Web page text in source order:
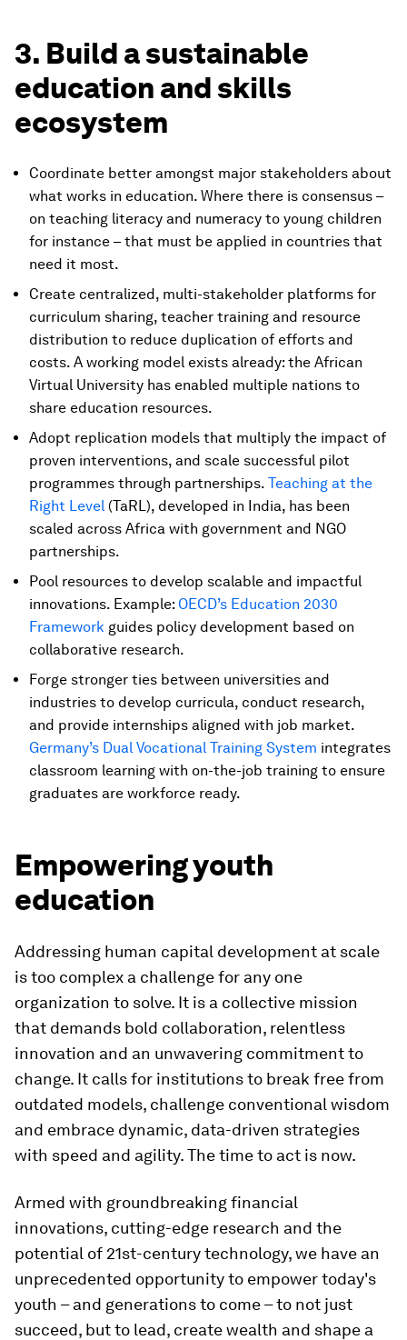
3. Build a sustainable
education and skills
ecosystem
Coordinate better amongst major stakeholders about
what works in education. Where there is consensus –
on teaching literacy and numeracy to young children
for instance – that must be applied in countries that
need it most.
Create centralized, multi-stakeholder platforms for
curriculum sharing, teacher training and resource
distribution to reduce duplication of efforts and
costs. A working model exists already: the African
Virtual University has enabled multiple nations to
share education resources.
Adopt replication models that multiply the impact of
proven interventions, and scale successful pilot
programmes through partnerships. Teaching at the
Right Level (TaRL), developed in India, has been
scaled across Africa with government and NGO
partnerships.
Pool resources to develop scalable and impactful
innovations. Example: OECD’s Education 2030
Framework guides policy development based on
collaborative research.
Forge stronger ties between universities and
industries to develop curricula, conduct research,
and provide internships aligned with job market.
Germany’s Dual Vocational Training System integrates
classroom learning with on-the-job training to ensure
graduates are workforce ready.
Empowering youth
education
Addressing human capital development at scale
is too complex a challenge for any one
organization to solve. It is a collective mission
that demands bold collaboration, relentless
innovation and an unwavering commitment to
change. It calls for institutions to break free from
outdated models, challenge conventional wisdom
and embrace dynamic, data-driven strategies
with speed and agility. The time to act is now.
Armed with groundbreaking financial
innovations, cutting-edge research and the
potential of 21st-century technology, we have an
unprecedented opportunity to empower today's
youth – and generations to come – to not just
succeed, but to lead, create wealth and shape a